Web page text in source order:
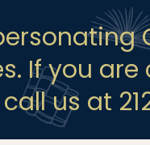
If you
us at